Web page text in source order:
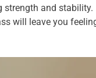
strength and stability.
will leave you